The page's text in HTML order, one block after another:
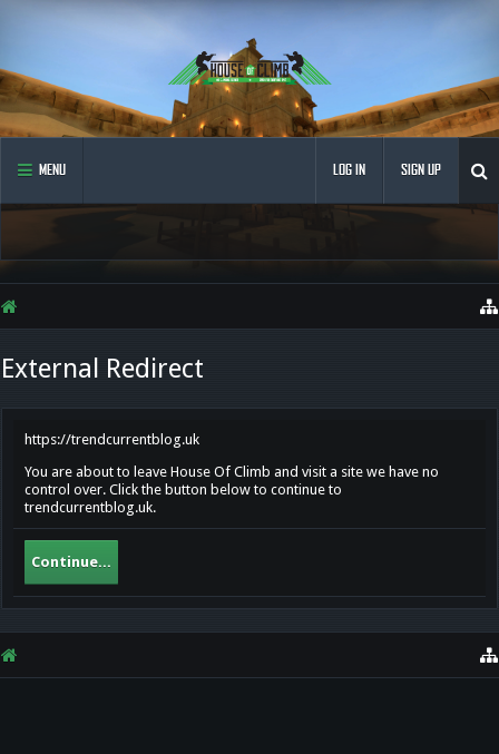
MENU LOG IN SIGN UP
External Redirect
https://trendcurrentblog.uk
You are about to leave House Of Climb and visit a site we have no
control over. Click the button below to continue to
trendcurrentblog.uk.
Continue...